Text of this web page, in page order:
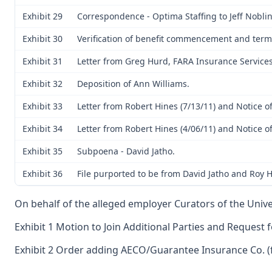
Exhibit 29
Correspondence - Optima Staffing to Jeff
Exhibit 30
Verification of benefit commencement and
Exhibit 31
Letter from Greg Hurd, FARA Insurance
Exhibit 32
Deposition of Ann Williams.
Exhibit 33
Letter from Robert Hines (7/13/11) and Notice
Exhibit 34
Letter from Robert Hines (4/06/11) and Notice
Exhibit 35
Subpoena - David Jatho.
Exhibit 36
File purported to be from David Jatho and Roy
On behalf of the alleged employer Curators of the
Exhibit 1 Motion to Join Additional Parties and Request
Exhibit 2 Order adding AECO/Guarantee Insurance Co.